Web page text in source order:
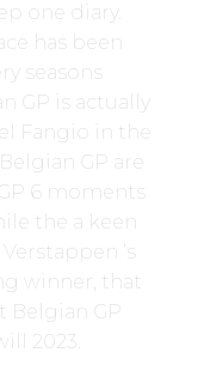
one diary.
has been
seasons
GP is actually
Fangio in the
GP are
6 moments
the a keen
‘s
winner, that
GP
2023.